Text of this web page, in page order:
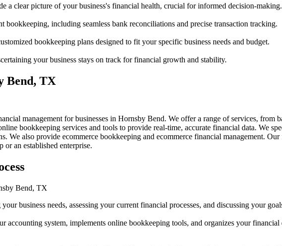
a clear picture of your business's financial health, crucial for informed decision-making.
bookkeeping, including seamless bank reconciliations and precise transaction tracking.
bookkeeping plans designed to fit your specific business needs and budget.
your business stays on track for financial growth and stability.
Bend, TX
management for businesses in Hornsby Bend. We offer a range of services,
bookkeeping services and tools to provide real-time, accurate financial data. We
We also provide ecommerce bookkeeping and ecommerce financial management.
or an established enterprise.
Bend, TX
business needs, assessing your current financial processes, and discussing your
accounting system, implements online bookkeeping tools, and organizes your